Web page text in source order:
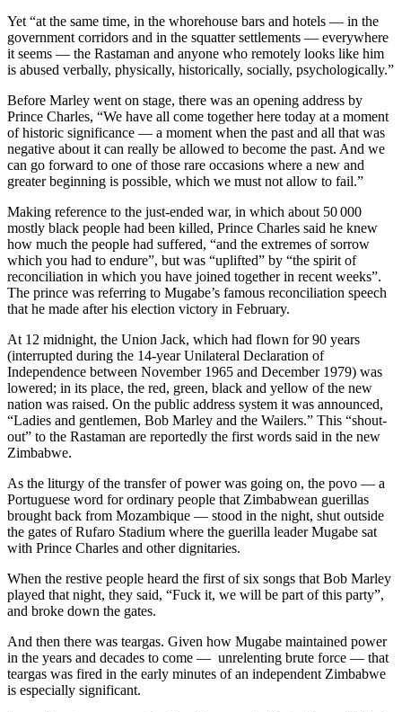
Yet “at the same time, in the whorehouse bars and hotels — in the
government corridors and in the squatter settlements — everywhere
it seems — the Rastaman and anyone who remotely looks like him
is abused verbally, physically, historically, socially, psychologically.”
Before Marley went on stage, there was an opening address by
Prince Charles, “We have all come together here today at a moment
of historic significance — a moment when the past and all that was
negative about it can really be allowed to become the past. And we
can go forward to one of those rare occasions where a new and
greater beginning is possible, which we must not allow to fail.”
Making reference to the just-ended war, in which about 50 000
mostly black people had been killed, Prince Charles said he knew
how much the people had suffered, “and the extremes of sorrow
which you had to endure”, but was “uplifted” by “the spirit of
reconciliation in which you have joined together in recent weeks”.
The prince was referring to Mugabe’s famous reconciliation speech
that he made after his election victory in February.
At 12 midnight, the Union Jack, which had flown for 90 years
(interrupted during the 14-year Unilateral Declaration of
Independence between November 1965 and December 1979) was
lowered; in its place, the red, green, black and yellow of the new
nation was raised. On the public address system it was announced,
“Ladies and gentlemen, Bob Marley and the Wailers.” This “shout-
out” to the Rastaman are reportedly the first words said in the new
Zimbabwe.
As the liturgy of the transfer of power was going on, the povo — a
Portuguese word for ordinary people that Zimbabwean guerillas
brought back from Mozambique — stood in the night, shut outside
the gates of Rufaro Stadium where the guerilla leader Mugabe sat
with Prince Charles and other dignitaries.
When the restive people heard the first of six songs that Bob Marley
played that night, they said, “Fuck it, we will be part of this party”,
and broke down the gates.
And then there was teargas. Given how Mugabe maintained power
in the years and decades to come — unrelenting brute force — that
teargas was fired in the early minutes of an independent Zimbabwe
is especially significant.